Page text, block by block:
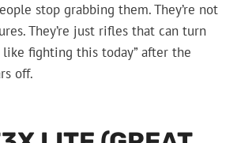
stop grabbing them. They’re not
They’re just rifles that can turn
like fighting this today” after the
off.